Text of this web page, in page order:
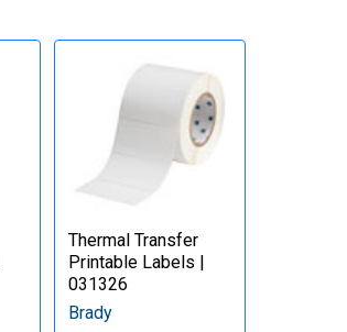
Thermal Transfer
Printable Labels |
031326
Brady